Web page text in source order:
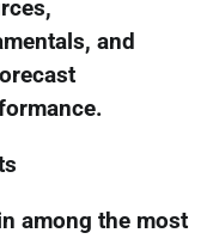
and
among the most